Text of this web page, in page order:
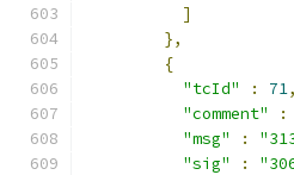
]
},
{
"tcId"
: 71,
"comment"
:
"msg"
:
"sig"
: